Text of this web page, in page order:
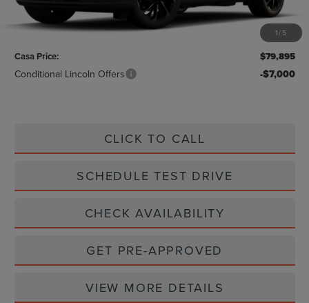
1/ 5
MSRP:
$79,670
+$225
Casa Price:
$79,895
Conditional Lincoln Offers -$7,000
CLICK TO CALL
SCHEDULE TEST DRIVE
CHECK AVAILABILITY
GET PRE-APPROVED
VIEW MORE DETAILS